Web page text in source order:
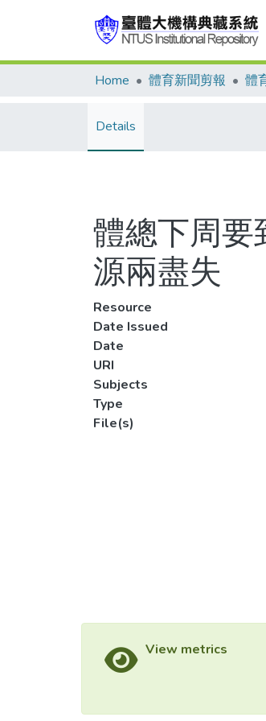
Home 體育新聞剪報 體
Details
體總下周要
源兩盡失
Resource
Date Issued
Date
URI
Subjects
Type
File(s)
View metrics